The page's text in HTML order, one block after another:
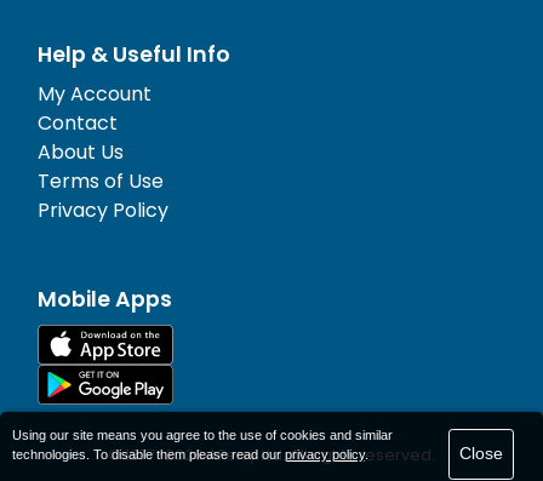
Help & Useful Info
My Account
Contact
About Us
Terms of Use
Privacy Policy
Mobile Apps
© 1977-2026AFerry Ltd. All rights reserved.
Using our site means you agree to the use of cookies and similar
technologies. To disable them please read our privacy policy. Close